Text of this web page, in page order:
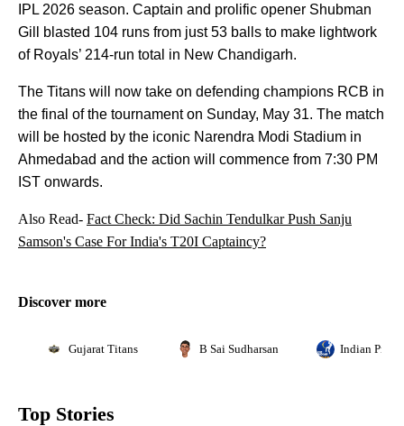
IPL 2026 season. Captain and prolific opener Shubman
Gill blasted 104 runs from just 53 balls to make lightwork
of Royals’ 214-run total in New Chandigarh.
The Titans will now take on defending champions RCB in
the final of the tournament on Sunday, May 31. The match
will be hosted by the iconic Narendra Modi Stadium in
Ahmedabad and the action will commence from 7:30 PM
IST onwards.
Also Read- Fact Check: Did Sachin Tendulkar Push Sanju
Samson's Case For India's T20I Captaincy?
Discover more
Gujarat Titans B Sai Sudharsan Indian
Top Stories